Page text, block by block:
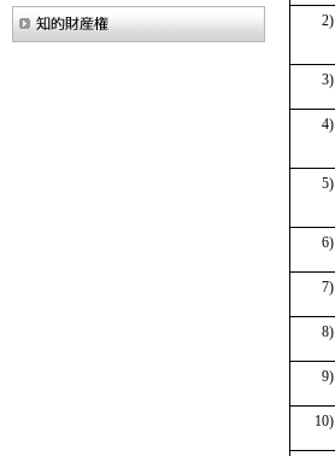
2)
3)
4)
5)
6)
7)
8)
9)
10)